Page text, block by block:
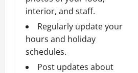
interior, and staff.
Regularly update your
hours and holiday
schedules.
Post updates about